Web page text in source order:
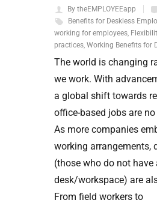
By theEMPLOYEEapp
Benefits for Deskless
working for employees,
practices, Working Benefits for
The world is changing
we work. With
a global shift towards
office-based jobs are
As more companies
working arrangements,
(those who do not have
desk/workspace) are
From field workers to